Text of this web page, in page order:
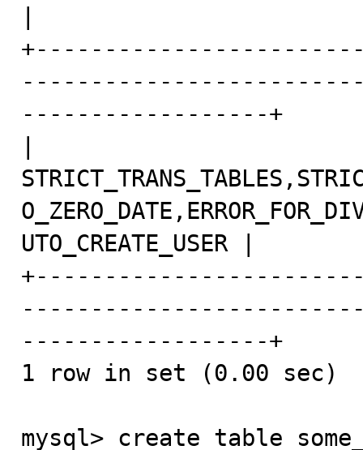
------------------+
UTO_CREATE_USER |
------------------+
1 row in set (0.00 sec)
mysql> create table